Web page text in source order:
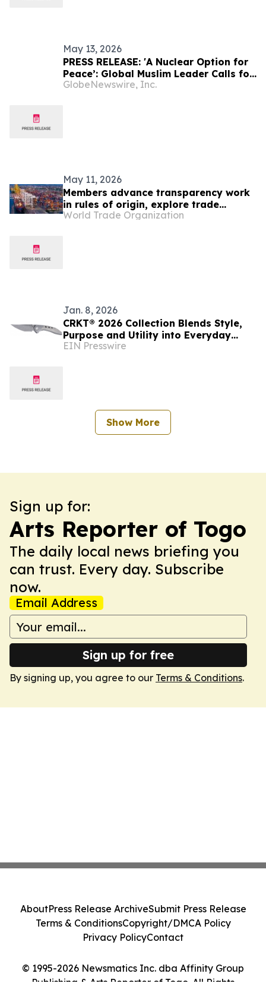
May 13, 2026
PRESS RELEASE: 'A Nuclear Option for
Peace’: Global Muslim Leader Calls for
Justice as the Pathway to Peace
GlobeNewswire, Inc.
May 11, 2026
Members advance transparency work
in rules of origin, explore trade
facilitation links
World Trade Organization
Jan. 8, 2026
CRKT® 2026 Collection Blends Style,
Purpose and Utility into Everyday
Carry Knives and Tools
EIN Presswire
Show More
Sign up for:
Arts Reporter of Togo
The daily local news briefing you
can trust. Every day. Subscribe
now.
Email Address
Sign up for free
By signing up, you agree to our Terms & Conditions.
© 1995-2026 Newsmatics Inc. dba Affinity Group
Publishing & Arts Reporter of Togo. All Rights
AboutPress Release ArchiveSubmit Press Release
Terms & ConditionsCopyright/DMCA Policy
Privacy PolicyContact